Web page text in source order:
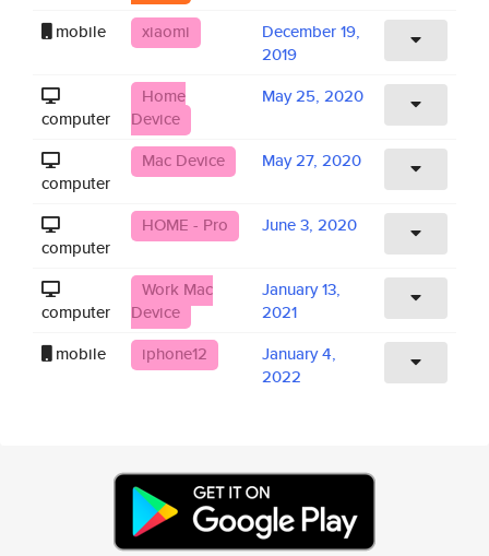
mobile xiaomi
December 19,
2019
computer
Home
Device
May 25, 2020
computer
Mac Device May 27, 2020
computer
HOME - Pro June 3, 2020
computer
Work Mac
Device
January 13,
2021
mobile
iphone12
January 4,
2022